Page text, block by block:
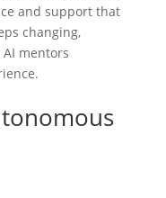
and support that
changing,
mentors